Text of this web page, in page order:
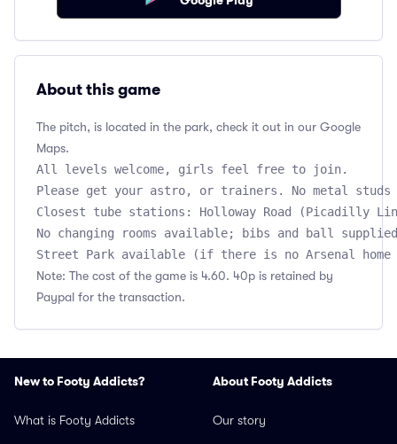
About this game
The pitch, is located in the park, check it out in our Google
Maps.
All levels welcome, girls feel free to join.
Please get your astro, or trainers. No metal
Closest tube stations: Holloway Road (Picadilly
No changing rooms available; bibs and ball
Note: The cost of the game is 4.60. 40p is retained by
Paypal for the transaction.
New to Footy Addicts?
What is Footy Addicts
About Footy Addicts
Our story